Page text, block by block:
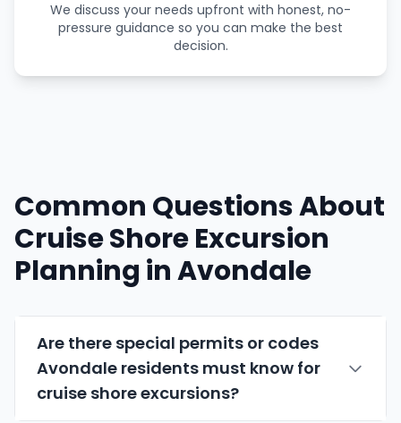
We discuss your needs upfront with honest, no-
pressure guidance so you can make the best
decision.
Common Questions About
Cruise Shore Excursion
Planning in Avondale
Are there special permits or codes
Avondale residents must know for
cruise shore excursions?